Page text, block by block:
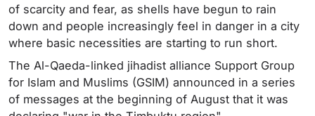
of scarcity and fear, as shells have begun to rain
down and people increasingly feel in danger in a city
where basic necessities are starting to run short.
The Al-Qaeda-linked jihadist alliance Support Group
for Islam and Muslims (GSIM) announced in a series
of messages at the beginning of August that it was